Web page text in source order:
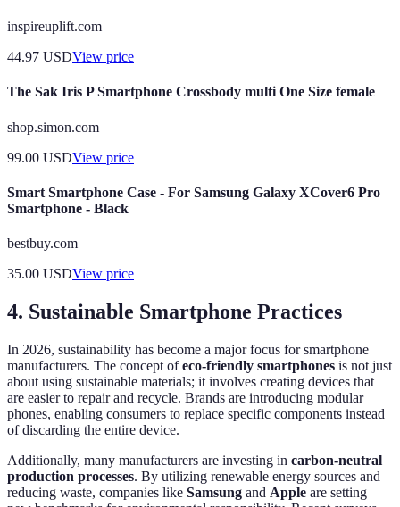
inspireuplift.com
44.97 USDView price
The Sak Iris P Smartphone Crossbody multi One Size female
shop.simon.com
99.00 USDView price
Smart Smartphone Case - For Samsung Galaxy XCover6 Pro
Smartphone - Black
bestbuy.com
35.00 USDView price
4. Sustainable Smartphone Practices
In 2026, sustainability has become a major focus for smartphone
manufacturers. The concept ofeco-friendly smartphones is not just
about using sustainable materials; it involves creating devices that
are easier to repair and recycle. Brands are introducing modular
phones, enabling consumers to replace specific components instead
of discarding the entire device.
Additionally, many manufacturers are investing in carbon-neutral
production processes. By utilizing renewable energy sources and
reducing waste, companies like Samsung and Apple are setting